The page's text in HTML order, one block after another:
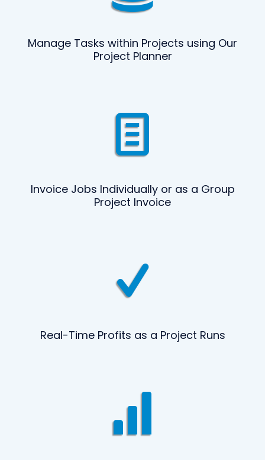
Manage Tasks within Projects using Our
Project Planner
Invoice Jobs Individually or as a Group
Project Invoice
Real-Time Profits as a Project Runs